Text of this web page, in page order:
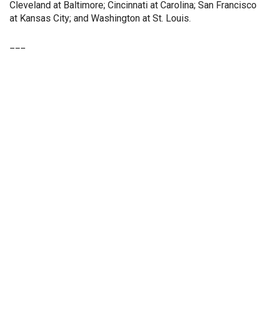
Cleveland at Baltimore; Cincinnati at Carolina; San Francisco
at Kansas City; and Washington at St. Louis.